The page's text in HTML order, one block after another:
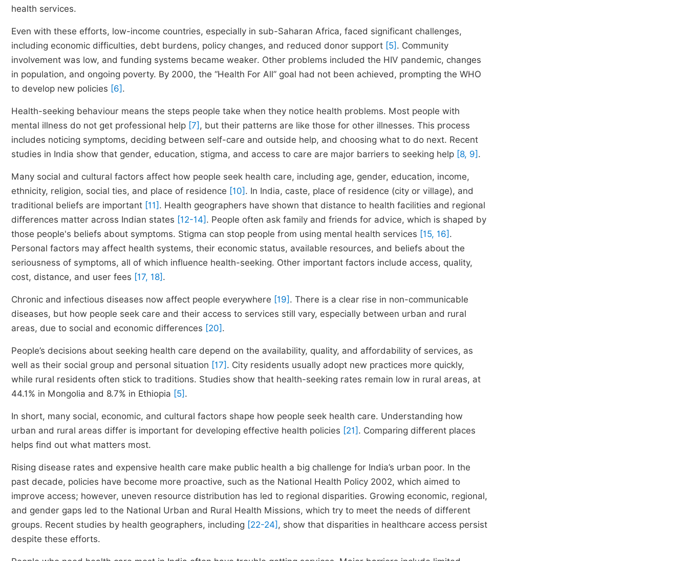
health services.
Even with these efforts, low-income countries, especially in sub-Saharan Africa, faced significant challenges,
including economic difficulties, debt burdens, policy changes, and reduced donor support [5] . Community
involvement was low, and funding systems became weaker. Other problems included the HIV pandemic, changes
in population, and ongoing poverty. By 2000, the “Health For All” goal had not been achieved, prompting the WHO
to develop new policies [6] .
Health-seeking behaviour means the steps people take when they notice health problems. Most people with
mental illness do not get professional help [7] , but their patterns are like those for other illnesses. This process
includes noticing symptoms, deciding between self-care and outside help, and choosing what to do next. Recent
studies in India show that gender, education, stigma, and access to care are major barriers to seeking help [8, 9] .
Many social and cultural factors affect how people seek health care, including age, gender, education, income,
ethnicity, religion, social ties, and place of residence [10] . In India, caste, place of residence (city or village), and
traditional beliefs are important [11] . Health geographers have shown that distance to health facilities and regional
differences matter across Indian states [12-14] . People often ask family and friends for advice, which is shaped by
those people's beliefs about symptoms. Stigma can stop people from using mental health services [15, 16] .
Personal factors may affect health systems, their economic status, available resources, and beliefs about the
seriousness of symptoms, all of which influence health-seeking. Other important factors include access, quality,
cost, distance, and user fees [17, 18] .
Chronic and infectious diseases now affect people everywhere [19] . There is a clear rise in non-communicable
diseases, but how people seek care and their access to services still vary, especially between urban and rural
areas, due to social and economic differences [20] .
People’s decisions about seeking health care depend on the availability, quality, and affordability of services, as
well as their social group and personal situation [17] . City residents usually adopt new practices more quickly,
while rural residents often stick to traditions. Studies show that health-seeking rates remain low in rural areas, at
44.1% in Mongolia and 8.7% in Ethiopia [5] .
In short, many social, economic, and cultural factors shape how people seek health care. Understanding how
urban and rural areas differ is important for developing effective health policies [21] . Comparing different places
helps find out what matters most.
Rising disease rates and expensive health care make public health a big challenge for India’s urban poor. In the
past decade, policies have become more proactive, such as the National Health Policy 2002, which aimed to
improve access; however, uneven resource distribution has led to regional disparities. Growing economic, regional,
and gender gaps led to the National Urban and Rural Health Missions, which try to meet the needs of different
groups. Recent studies by health geographers, including [22-24] , show that disparities in healthcare access persist
despite these efforts.